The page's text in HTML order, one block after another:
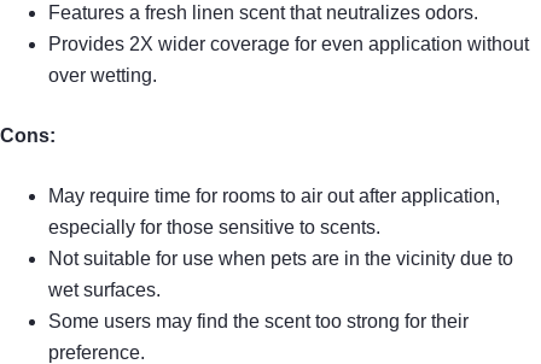
Features a fresh linen scent that neutralizes odors.
Provides 2X wider coverage for even application without
over wetting.
Cons:
May require time for rooms to air out after application,
especially for those sensitive to scents.
Not suitable for use when pets are in the vicinity due to
wet surfaces.
Some users may find the scent too strong for their
preference.